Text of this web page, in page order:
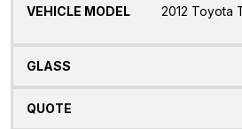
2012 Toyota